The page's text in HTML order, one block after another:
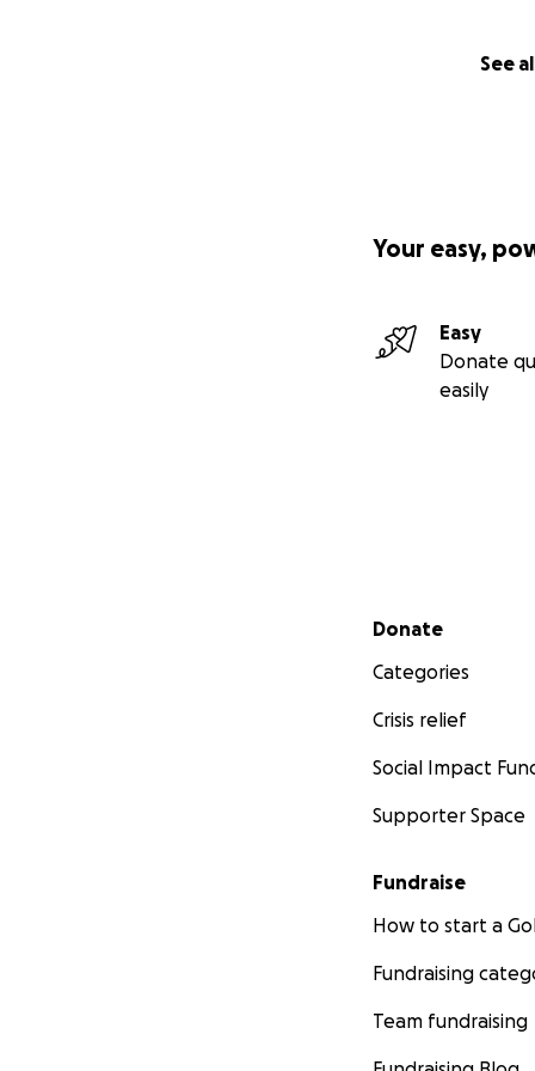
See
Your easy,
Easy
Donate
easily
Secondary menu
Donate
Categories
Crisis relief
Social Impact
Supporter Space
Fundraise
How to start a
Fundraising
Team fundraising